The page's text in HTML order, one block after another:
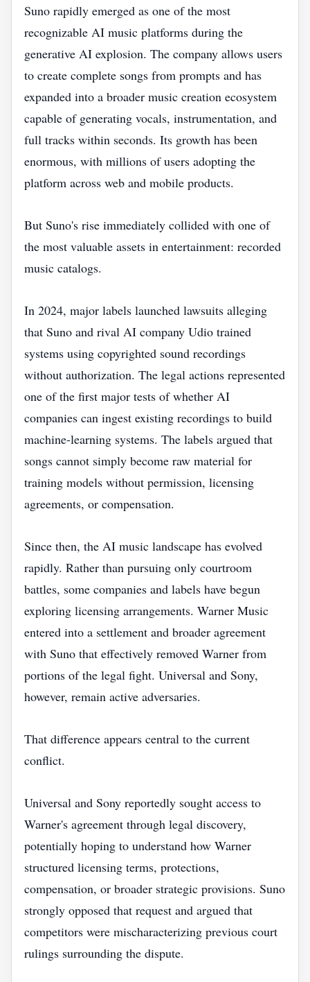
Suno rapidly emerged as one of the most
recognizable AI music platforms during the
generative AI explosion. The company allows users
to create complete songs from prompts and has
expanded into a broader music creation ecosystem
capable of generating vocals, instrumentation, and
full tracks within seconds. Its growth has been
enormous, with millions of users adopting the
platform across web and mobile products.
But Suno's rise immediately collided with one of
the most valuable assets in entertainment: recorded
music catalogs.
In 2024, major labels launched lawsuits alleging
that Suno and rival AI company Udio trained
systems using copyrighted sound recordings
without authorization. The legal actions represented
one of the first major tests of whether AI
companies can ingest existing recordings to build
machine-learning systems. The labels argued that
songs cannot simply become raw material for
training models without permission, licensing
agreements, or compensation.
Since then, the AI music landscape has evolved
rapidly. Rather than pursuing only courtroom
battles, some companies and labels have begun
exploring licensing arrangements. Warner Music
entered into a settlement and broader agreement
with Suno that effectively removed Warner from
portions of the legal fight. Universal and Sony,
however, remain active adversaries.
That difference appears central to the current
conflict.
Universal and Sony reportedly sought access to
Warner's agreement through legal discovery,
potentially hoping to understand how Warner
structured licensing terms, protections,
compensation, or broader strategic provisions. Suno
strongly opposed that request and argued that
competitors were mischaracterizing previous court
rulings surrounding the dispute.